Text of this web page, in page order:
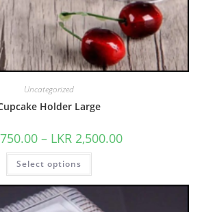
Uncategorized
Holder Large
750.00 – LKR 2,500.00
Select options